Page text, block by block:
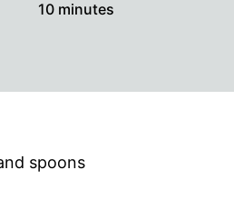
10minutes
minutes
spoons